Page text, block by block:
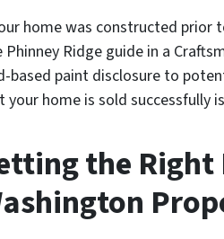
home was constructed prior
Phinney Ridge guide in a
based paint disclosure to
your home is sold successfully
the